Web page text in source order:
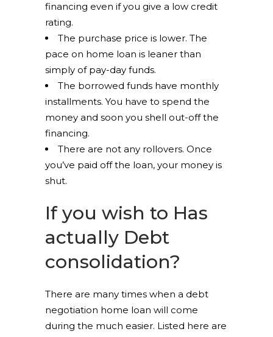
financing even if you give a low credit
rating.
The purchase price is lower. The
pace on home loan is leaner than
simply of pay-day funds.
The borrowed funds have monthly
installments. You have to spend the
money and soon you shell out-off the
financing.
There are not any rollovers. Once
you’ve paid off the loan, your money is
shut.
If you wish to Has
actually Debt
consolidation?
There are many times when a debt
negotiation home loan will come
during the much easier. Listed here are